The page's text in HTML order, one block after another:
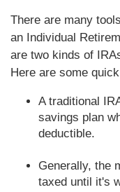
There are many
an Individual
are two kinds of
Here are some
A traditional
savings plan
deductible.
Generally, the
taxed until it's